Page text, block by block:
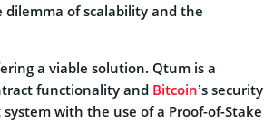
of scalability and the
a viable solution. Qtum is a
functionality and Bitcoin’s security
with the use of a Proof-of-Stake